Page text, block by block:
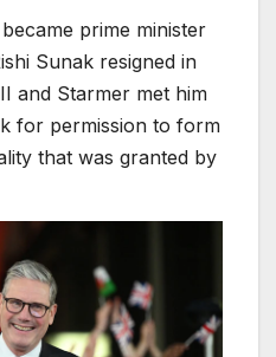
prime minister
Sunak resigned in
and Starmer met him
for permission to form
that was granted by